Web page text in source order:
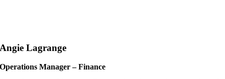
Angie Lagrange
Operations Manager – Finance